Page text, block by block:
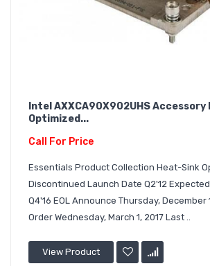
Intel AXXCA90X902UHS Accessory
Optimized...
Call For Price
Essentials Product Collection Heat-Sink
Discontinued Launch Date Q2'12
Q4'16 EOL Announce Thursday, December
Order Wednesday, March 1, 2017 Last ..
View Product